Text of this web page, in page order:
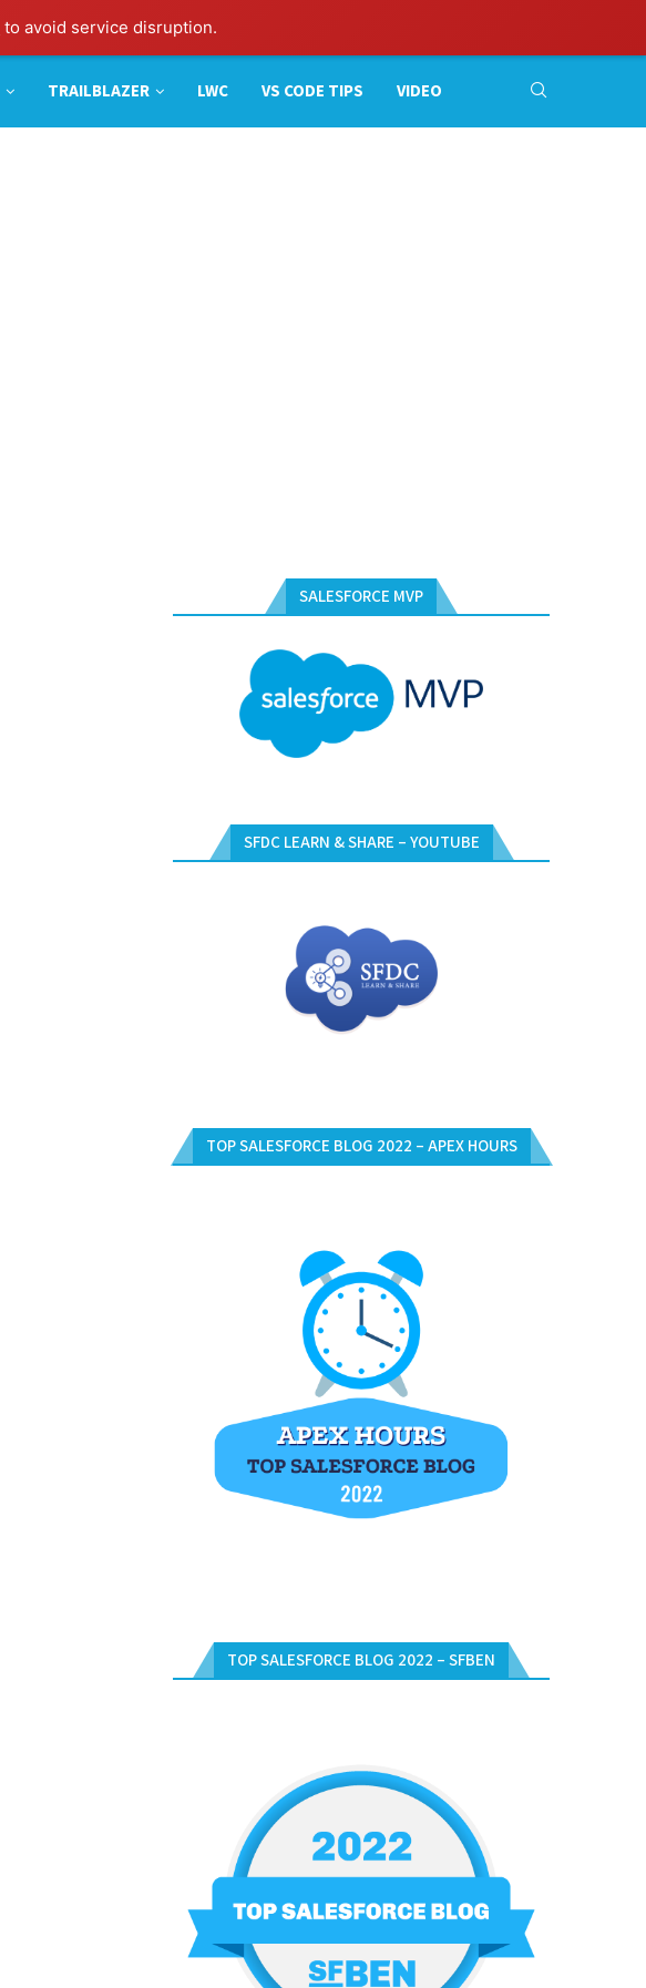
to avoid service disruption.
TRAILBLAZER LWC VS CODE TIPS VIDEO
SALESFORCE MVP
SFDC LEARN & SHARE – YOUTUBE
TOP SALESFORCE BLOG 2022 – APEX HOURS
TOP SALESFORCE BLOG 2022 – SFBEN